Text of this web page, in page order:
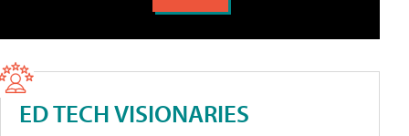
ED TECH VISIONARIES